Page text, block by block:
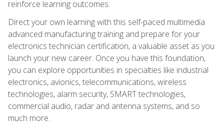
reinforce learning outcomes.
Direct your own learning with this self-paced multimedia
advanced manufacturing training and prepare for your
electronics technician certification, a valuable asset as you
launch your new career. Once you have this foundation,
you can explore opportunities in specialties like industrial
electronics, avionics, telecommunications, wireless
technologies, alarm security, SMART technologies,
commercial audio, radar and antenna systems, and so
much more.